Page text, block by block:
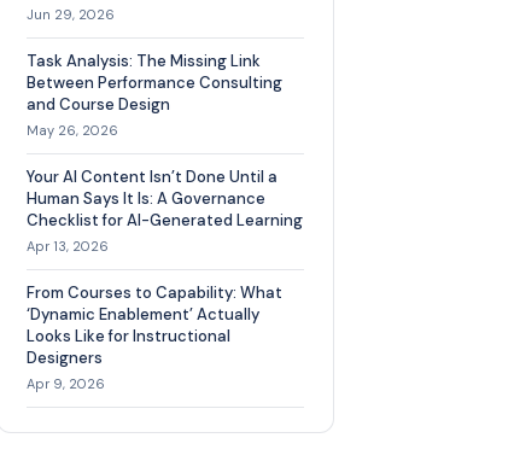
Jun 29, 2026
Task Analysis: The Missing Link
Between Performance Consulting
and Course Design
May 26, 2026
Your AI Content Isn’t Done Until a
Human Says It Is: A Governance
Checklist for AI-Generated Learning
Apr 13, 2026
From Courses to Capability: What
‘Dynamic Enablement’ Actually
Looks Like for Instructional
Designers
Apr 9, 2026